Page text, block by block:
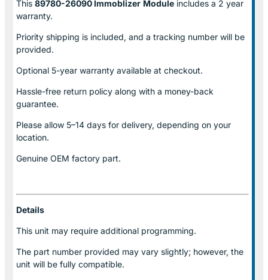
This 89780-26090 Immoblizer Module includes a 2 year
warranty.
Priority shipping is included, and a tracking number will be
provided.
Optional 5-year warranty available at checkout.
Hassle-free return policy along with a money-back
guarantee.
Please allow 5–14 days for delivery, depending on your
location.
Genuine OEM factory part.
Details
This unit may require additional programming.
The part number provided may vary slightly; however, the
unit will be fully compatible.